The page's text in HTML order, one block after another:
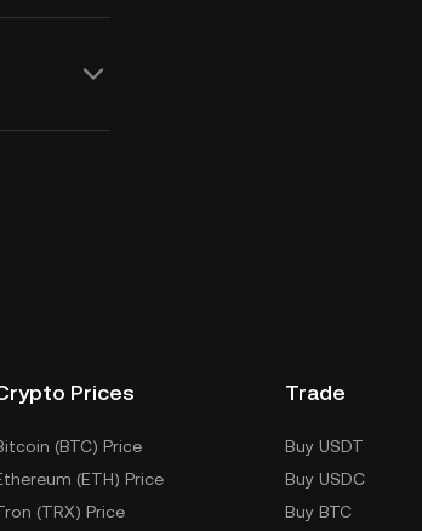
Prices
(BTC) Price
(ETH) Price
(TRX) Price
Trade
Buy USDT
Buy USDC
Buy BTC